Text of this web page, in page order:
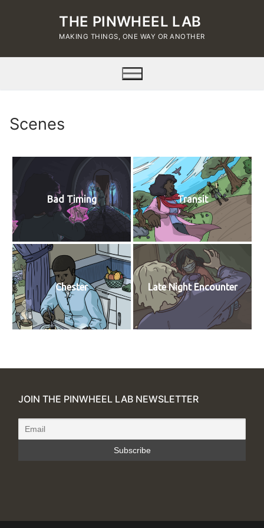
THE PINWHEEL LAB
MAKING THINGS, ONE WAY OR ANOTHER
Scenes
Bad Timing Transit
Chester Late Night Encounter
JOIN THE PINWHEEL LAB NEWSLETTER